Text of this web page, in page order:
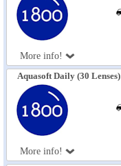
More info!
Aquasoft Daily (30 Lenses)
More info!